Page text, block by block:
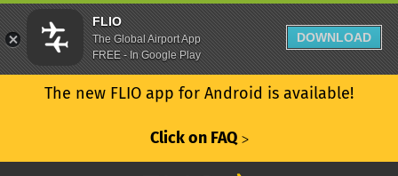
The new FLIO app for Android is available!
Click on FAQ ᐳ
FLIO
The Global Airport App
FREE - In Google Play
DOWNLOAD